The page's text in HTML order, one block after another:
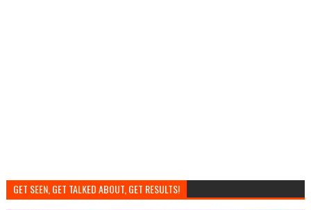
GET SEEN, GET TALKED ABOUT, GET RESULTS!